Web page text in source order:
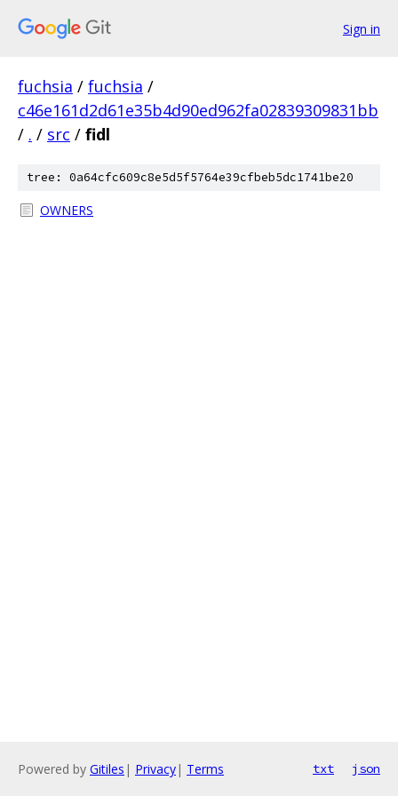
Sign in
fuchsia / fuchsia /
c46e161d2d61e35b4d90ed962fa02839309831bb
/ . / src / fidl
tree: 0a64cfc609c8e5d5f5764e39cfbeb5dc1741be20
OWNERS
Powered by Gitiles | Privacy| Terms txt json